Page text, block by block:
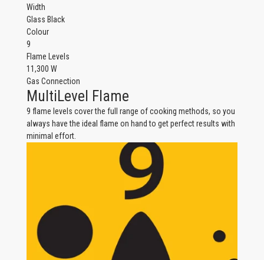
Width
Glass Black
Colour
9
Flame Levels
11,300 W
Gas Connection
MultiLevel Flame
9 flame levels cover the full range of cooking methods, so you
always have the ideal flame on hand to get perfect results with
minimal effort.